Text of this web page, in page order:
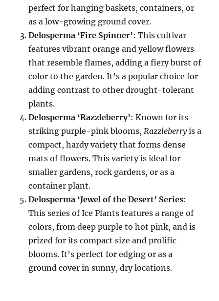
perfect for hanging baskets, containers, or
as a low-growing ground cover.
Delosperma ‘Fire Spinner’: This cultivar
features vibrant orange and yellow flowers
that resemble flames, adding a fiery burst of
color to the garden. It’s a popular choice for
adding contrast to other drought-tolerant
plants.
Delosperma ‘Razzleberry’: Known for its
striking purple-pink blooms,Razzleberryis a
compact, hardy variety that forms dense
mats of flowers. This variety is ideal for
smaller gardens, rock gardens, or as a
container plant.
Delosperma ‘Jewel of the Desert’ Series:
This series of Ice Plants features a range of
colors, from deep purple to hot pink, and is
prized for its compact size and prolific
blooms. It’s perfect for edging or as a
ground cover in sunny, dry locations.